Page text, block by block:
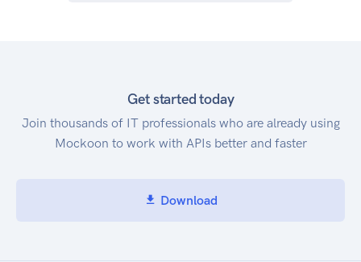
Get started today
Join thousands of IT professionals who are already using
Mockoon to work with APIs better and faster
Download